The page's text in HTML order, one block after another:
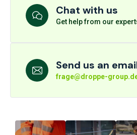
Chat with us
Get help from our
Send us an
frage@droppe-